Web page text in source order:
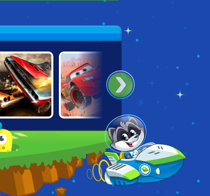
WRECKAGE
CARS: LIGHTNING